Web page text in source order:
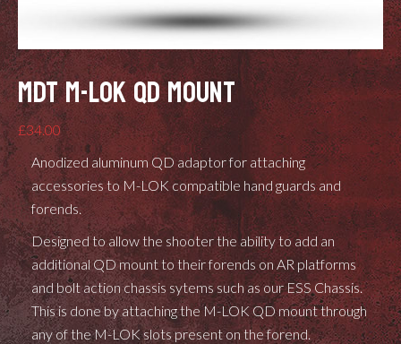
MDT M-LOK QD MOUNT
£34.00
Anodized aluminum QD adaptor for attaching
accessories to M-LOK compatible hand guards and
forends.
Designed to allow the shooter the ability to add an
additional QD mount to their forends on AR platforms
and bolt action chassis sytems such as our ESS Chassis.
This is done by attaching the M-LOK QD mount through
any of the M-LOK slots present on the forend.